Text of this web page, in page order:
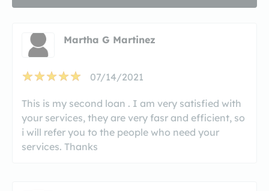
Martha G Martinez
07/14/2021
This is my second loan . I am very satisfied with
your services, they are very fasr and efficient, so
i will refer you to the people who need your
services. Thanks